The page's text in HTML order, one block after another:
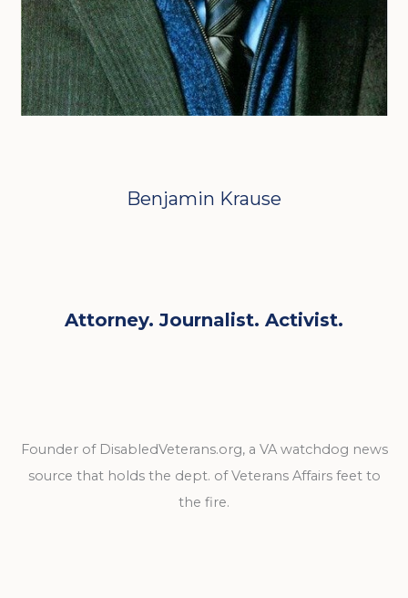
Benjamin Krause
Attorney. Journalist. Activist.
Founder of DisabledVeterans.org, a VA watchdog news
source that holds the dept. of Veterans Affairs feet to
the fire.